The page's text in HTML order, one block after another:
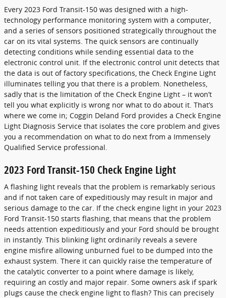
Every 2023 Ford Transit-150 was designed with a high-
technology performance monitoring system with a computer,
and a series of sensors positioned strategically throughout the
car on its vital systems. The quick sensors are continually
detecting conditions while sending essential data to the
electronic control unit. If the electronic control unit detects that
the data is out of factory specifications, the Check Engine Light
illuminates telling you that there is a problem. Nonetheless,
sadly that is the limitation of the Check Engine Light – it won’t
tell you what explicitly is wrong nor what to do about it. That’s
where we come in; Coggin Deland Ford provides a Check Engine
Light Diagnosis Service that isolates the core problem and gives
you a recommendation on what to do next from a Immensely
Qualified Service professional.
2023 Ford Transit-150 Check Engine Light
A flashing light reveals that the problem is remarkably serious
and if not taken care of expeditiously may result in major and
serious damage to the car. If the check engine light in your 2023
Ford Transit-150 starts flashing, that means that the problem
needs attention expeditiously and your Ford should be brought
in instantly. This blinking light ordinarily reveals a severe
engine misfire allowing unburned fuel to be dumped into the
exhaust system. There it can quickly raise the temperature of
the catalytic converter to a point where damage is likely,
requiring an costly and major repair. Some owners ask if spark
plugs cause the check engine light to flash? This can precisely